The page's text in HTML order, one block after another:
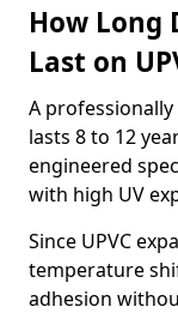
How Long
Last on
A
lasts 8 to 12
engineered
with high UV
Since UPVC
temperature
adhesion